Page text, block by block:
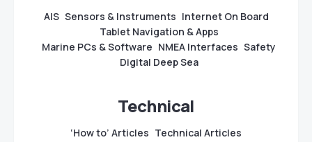
AIS Sensors & Instruments Internet On Board
Tablet Navigation & Apps
Marine PCs & Software NMEA Interfaces Safety
Digital Deep Sea
Technical
‘How to’ Articles Technical Articles